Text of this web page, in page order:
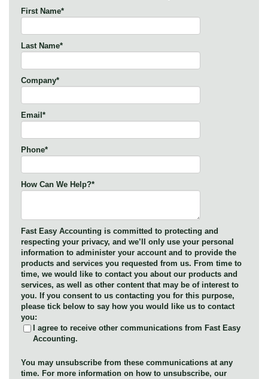
First Name*
Last Name*
Company*
Email*
Phone*
How Can We Help?*
Fast Easy Accounting is committed to protecting and
respecting your privacy, and we’ll only use your personal
information to administer your account and to provide the
products and services you requested from us. From time to
time, we would like to contact you about our products and
services, as well as other content that may be of interest to
you. If you consent to us contacting you for this purpose,
please tick below to say how you would like us to contact
you:
I agree to receive other communications from Fast Easy
Accounting.
You may unsubscribe from these communications at any
time. For more information on how to unsubscribe, our